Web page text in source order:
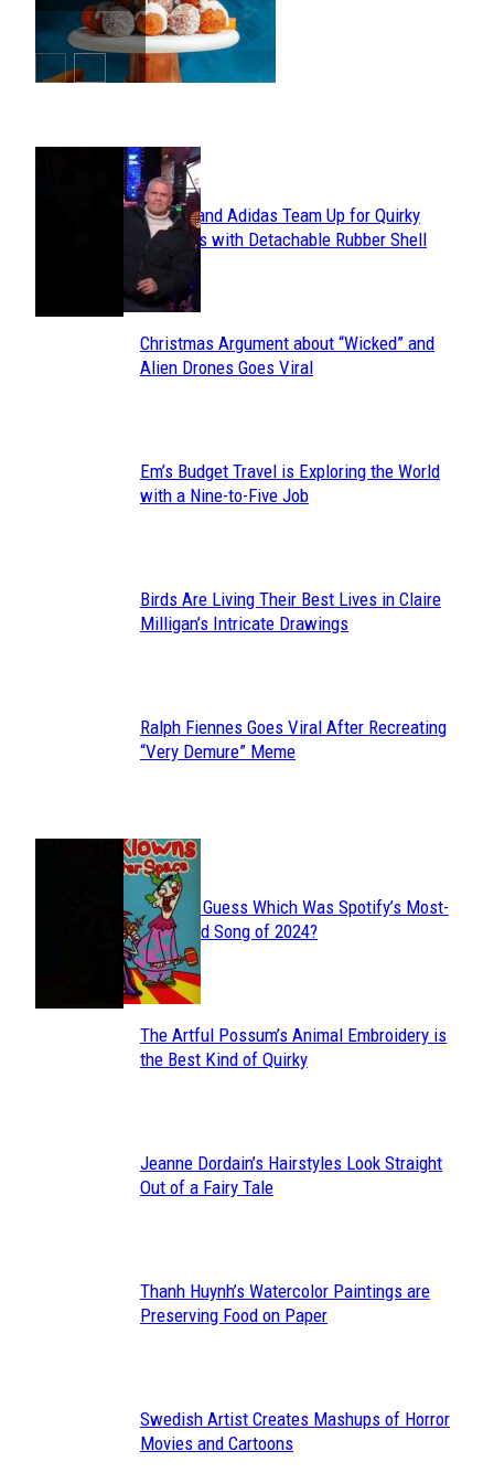
Heading
Section
Heading
Avavav and Adidas Team Up for Quirky
Sneakers with Detachable Rubber Shell
Toes
Section
Christmas Argument about “Wicked” and
Alien Drones Goes Viral
Section
Em’s Budget Travel is Exploring the World
with a Nine-to-Five Job
Section
Birds Are Living Their Best Lives in Claire
Milligan’s Intricate Drawings
Section
Ralph Fiennes Goes Viral After Recreating
“Very Demure” Meme
JUST FUN
Section
Heading
Can You Guess Which Was Spotify’s Most-
Streamed Song of 2024?
Section
The Artful Possum’s Animal Embroidery is
the Best Kind of Quirky
Section
Jeanne Dordain’s Hairstyles Look Straight
Out of a Fairy Tale
Section
Thanh Huynh’s Watercolor Paintings are
Preserving Food on Paper
Section
Swedish Artist Creates Mashups of Horror
Movies and Cartoons